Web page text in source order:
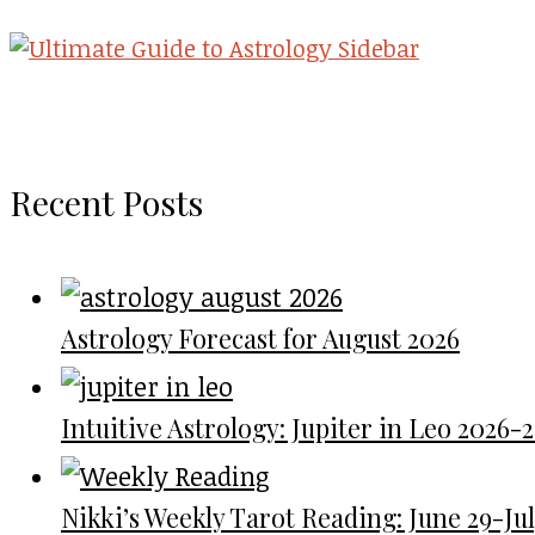
Recent Posts
Astrology Forecast for August 2026
Intuitive Astrology: Jupiter in Leo 2026-
Nikki’s Weekly Tarot Reading: June 29-